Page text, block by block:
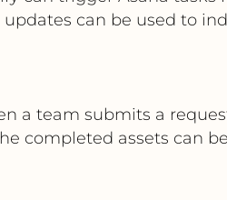
updates can be used to
a team submits a
completed assets can